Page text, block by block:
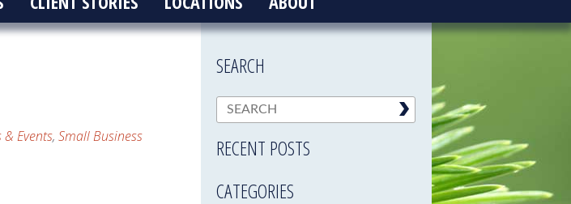
& Events, Small Business
SEARCH
RECENT POSTS
CATEGORIES